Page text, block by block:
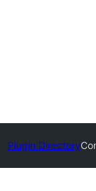
Plugin Directory